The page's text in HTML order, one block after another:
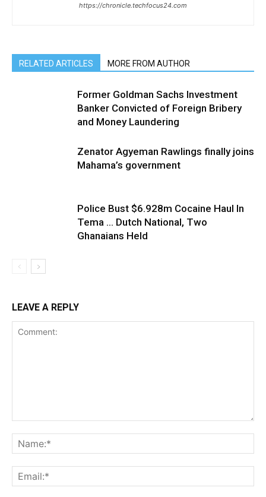
https://chronicle.techfocus24.com
RELATED ARTICLES MORE FROM AUTHOR
Former Goldman Sachs Investment
Banker Convicted of Foreign Bribery
and Money Laundering
Zenator Agyeman Rawlings finally joins
Mahama’s government
Police Bust $6.928m Cocaine Haul In
Tema … Dutch National, Two
Ghanaians Held
LEAVE A REPLY